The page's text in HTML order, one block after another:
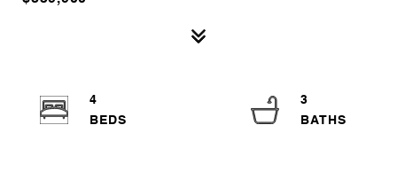
4
3